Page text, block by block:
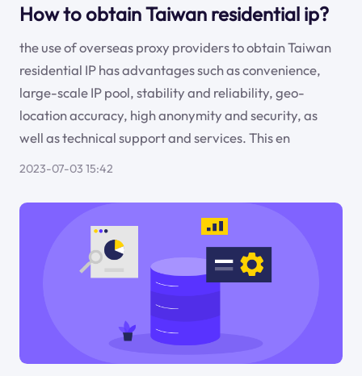
How to obtain Taiwan residential ip?
the use of overseas proxy providers to obtain Taiwan
residential IP has advantages such as convenience,
large-scale IP pool, stability and reliability, geo-
location accuracy, high anonymity and security, as
well as technical support and services. This en
2023-07-03 15:42